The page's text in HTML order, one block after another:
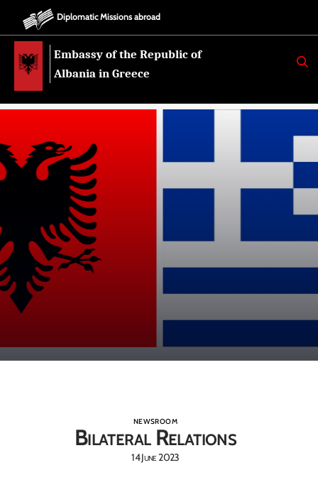
Diplomatic Missions abroad
Embassy of the Republic of
Albania in Greece
K
E
NEWSROOM
Bilateral Relations
14 June 2023